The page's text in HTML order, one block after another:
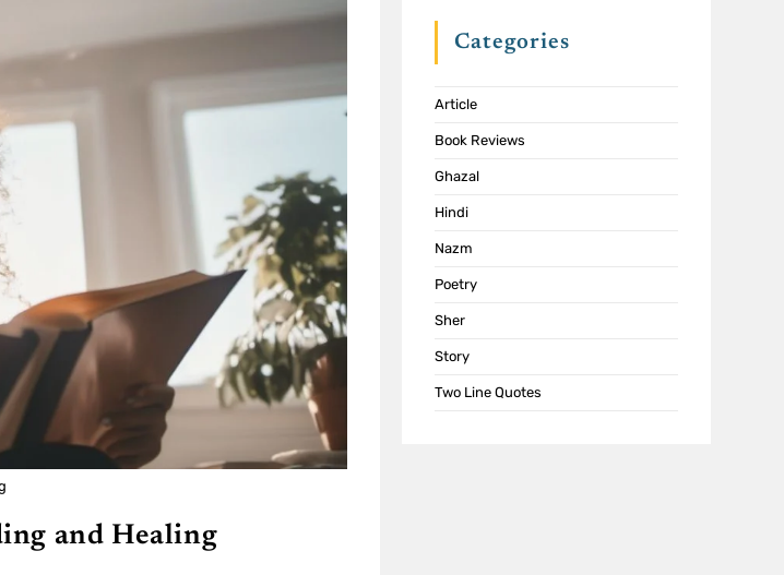
and Healing
Categories
Article
Book Reviews
Ghazal
Hindi
Nazm
Poetry
Sher
Story
Two Line Quotes